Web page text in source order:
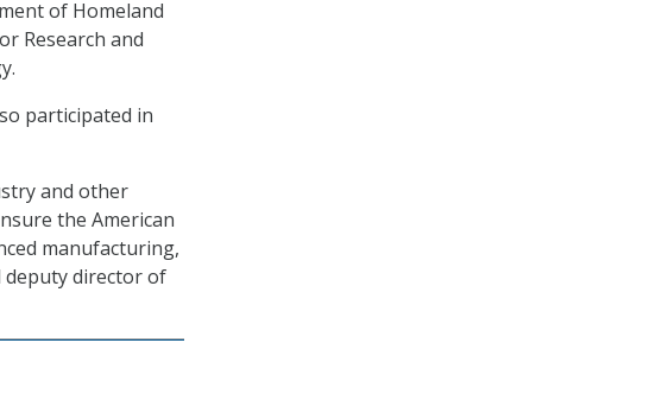
of Homeland
Research and
participated in
and other
the American
manufacturing,
deputy director of